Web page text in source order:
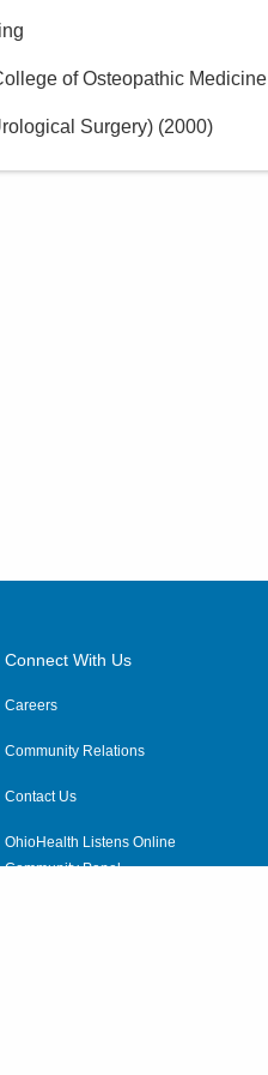
of Osteopathic Medicine
Surgery) (2000)
Connect With Us
Careers
Community Relations
Contact Us
OhioHealth Listens Online
Community Panel